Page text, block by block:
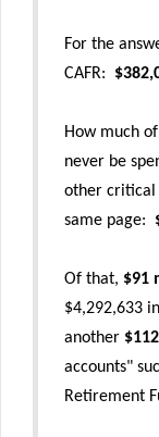
For the
CAFR:
How much
never be
other critical
same page:
Of that, $91
$4,292,633
another
accounts"
Retirement